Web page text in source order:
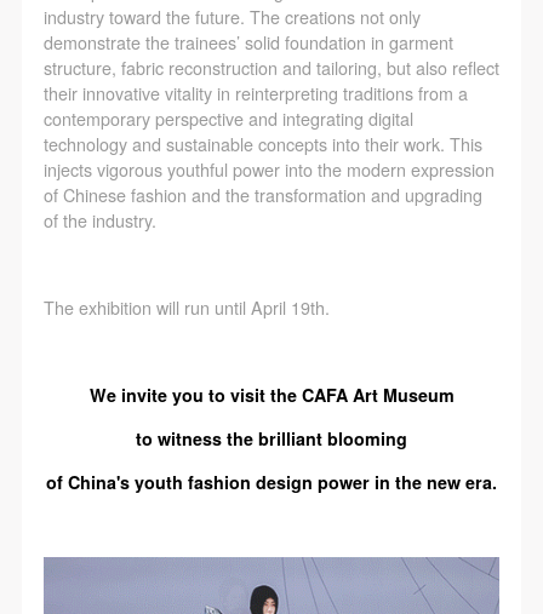
industry toward the future. The creations not only
demonstrate the trainees’ solid foundation in garment
structure, fabric reconstruction and tailoring, but also reflect
their innovative vitality in reinterpreting traditions from a
contemporary perspective and integrating digital
technology and sustainable concepts into their work. This
injects vigorous youthful power into the modern expression
of Chinese fashion and the transformation and upgrading
of the industry.
The exhibition will run until April 19th.
We invite you to visit the CAFA Art Museum
to witness the brilliant blooming
of China's youth fashion design power in the new era.